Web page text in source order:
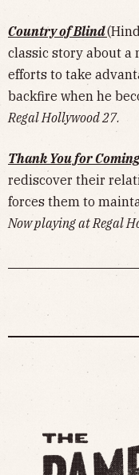
Country of Blind
classic story about
efforts to take
backfire when he
Regal Hollywood 27.
Thank You for Coming
rediscover their
forces them to
Now playing at Regal